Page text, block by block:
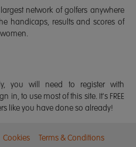
network of golfers anywhere
handicaps, results and scores of
you will need to register with
in, to use most of this site. It's FREE
like you have done so already!
Cookies Terms & Conditions